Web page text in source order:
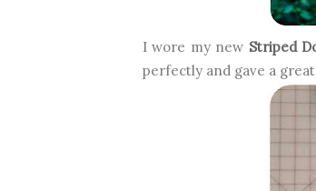
I wore my new Striped
perfectly and gave a